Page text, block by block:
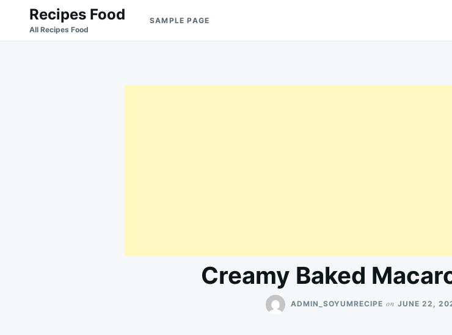
Search
for:
Recipes Food
All Recipes Food
SAMPLE PAGE
Creamy Baked
ADMIN_SOYUMRECIPE on JUNE 22,